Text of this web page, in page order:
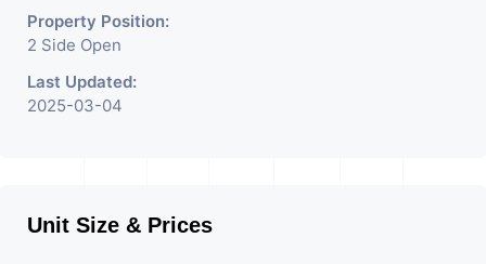
Property Position:
2 Side Open
Last Updated:
2025-03-04
Unit Size & Prices